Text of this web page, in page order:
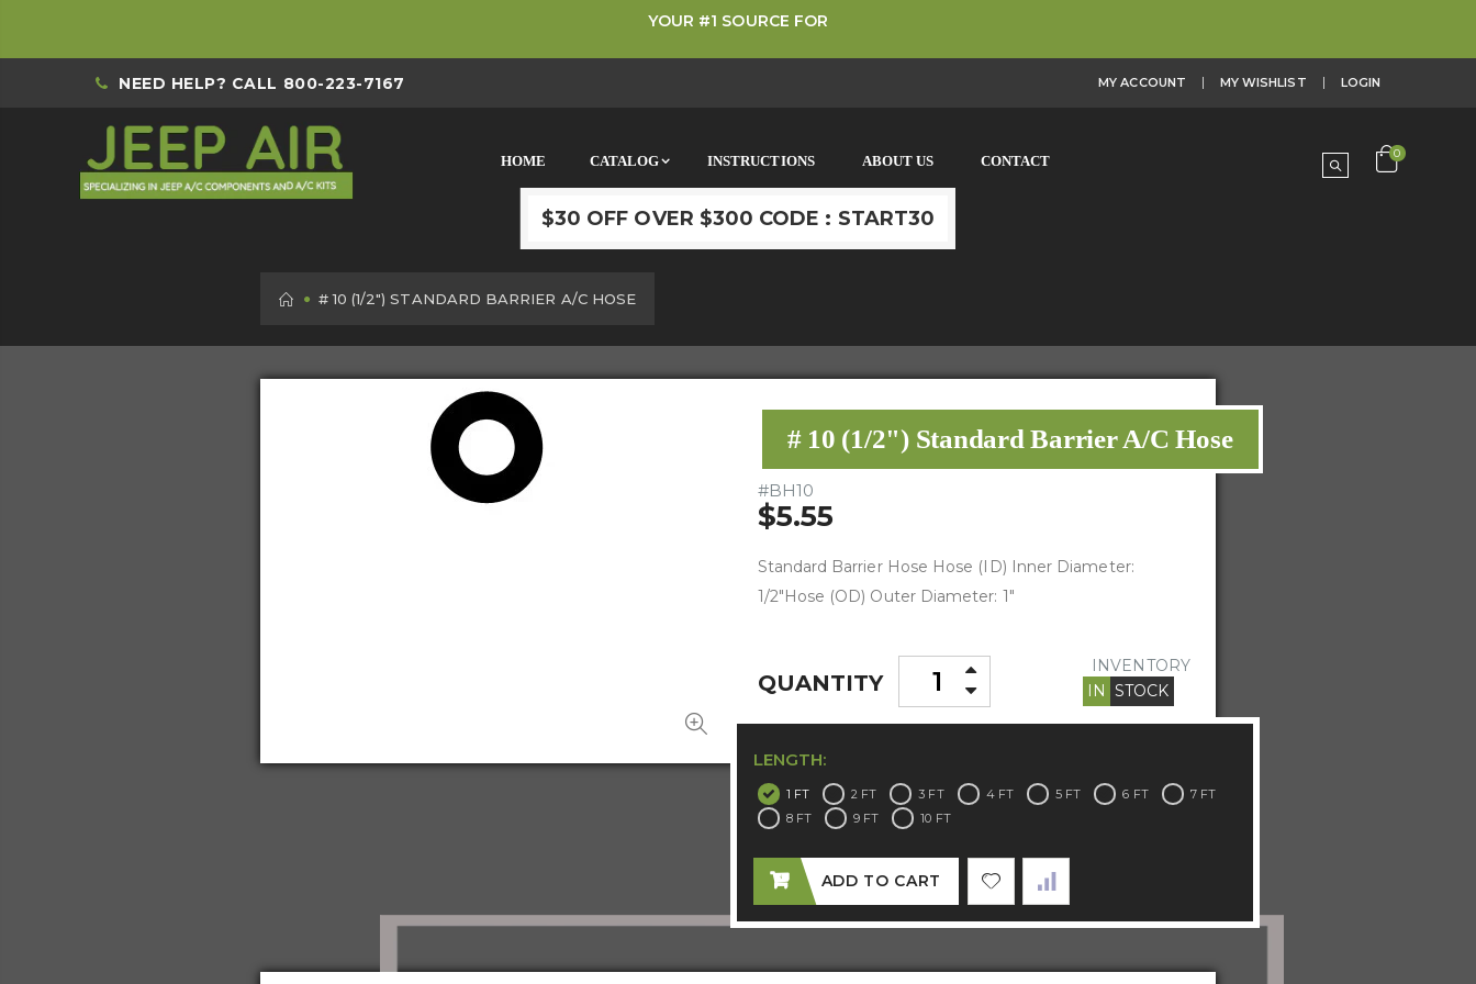
YOUR #1 SOURCE FOR
NEED HELP? CALL 800-223-7167 MY ACCOUNT MY WISHLIST LOGIN
$30 OFF OVER $300 CODE : START30
HOME CATALOG INSTRUCTIONS ABOUT US CONTACT 0
HOME
# 10 (1/2") STANDARD BARRIER A/C HOSE
# 10 (1/2") Standard Barrier A/C Hose
#BH10
$5.55
Standard Barrier Hose Hose (ID) Inner Diameter:
1/2"Hose (OD) Outer Diameter: 1"
QUANTITY
INVENTORY
IN STOCK
LENGTH:
1 FT 2 FT 3 FT 4 FT 5 FT 6 FT
7 FT
8 FT
9 FT 10 FT
ADD TO CART